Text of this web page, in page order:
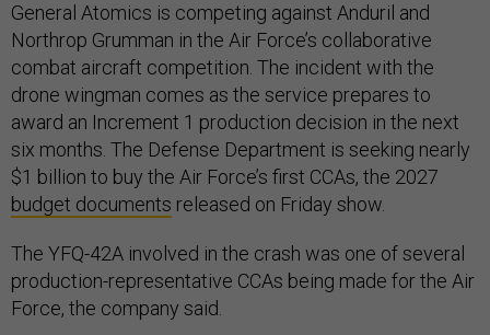
General Atomics is competing against Anduril and
Northrop Grumman in the Air Force’s collaborative
combat aircraft competition. The incident with the
drone wingman comes as the service prepares to
award an Increment 1 production decision in the next
six months. The Defense Department is seeking nearly
$1 billion to buy the Air Force’s first CCAs, the 2027
budget documents released on Friday show.
The YFQ-42A involved in the crash was one of several
production-representative CCAs being made for the Air
Force, the company said.